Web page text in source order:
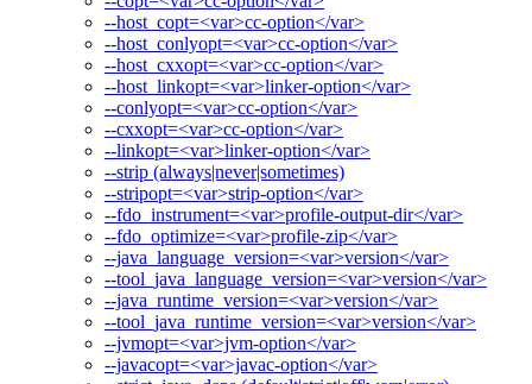
--host_copt=<var>cc-option</var>
--host_conlyopt=<var>cc-option</var>
--host_cxxopt=<var>cc-option</var>
--host_linkopt=<var>linker-option</var>
--conlyopt=<var>cc-option</var>
--cxxopt=<var>cc-option</var>
--linkopt=<var>linker-option</var>
--strip (always|never|sometimes)
--stripopt=<var>strip-option</var>
--fdo_instrument=<var>profile-output-dir</var>
--fdo_optimize=<var>profile-zip</var>
--java_language_version=<var>version</var>
--tool_java_language_version=<var>version</var>
--java_runtime_version=<var>version</var>
--tool_java_runtime_version=<var>version</var>
--jvmopt=<var>jvm-option</var>
--javacopt=<var>javac-option</var>